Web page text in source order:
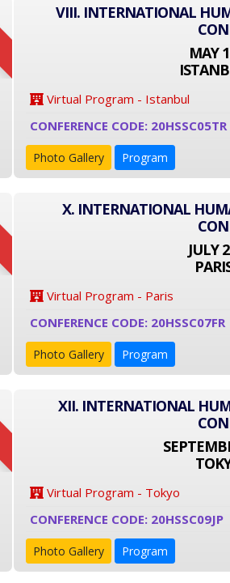
VIII. INTERNATIONAL
MAY
Virtual Program - Istanbul
CONFERENCE CODE: 20HSSC05TR
Photo Gallery Program
X. INTERNATIONAL
JULY
Virtual Program - Paris
CONFERENCE CODE: 20HSSC07FR
Photo Gallery Program
XII. INTERNATIONAL
Virtual Program - Tokyo
CONFERENCE CODE: 20HSSC09JP
Photo Gallery Program